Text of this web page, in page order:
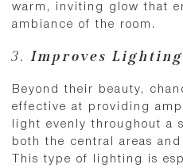
warm, inviting glow that
ambiance of the room.
3.Improves
Beyond their beauty,
effective at providing
light evenly throughout a
both the central areas
This type of lighting is